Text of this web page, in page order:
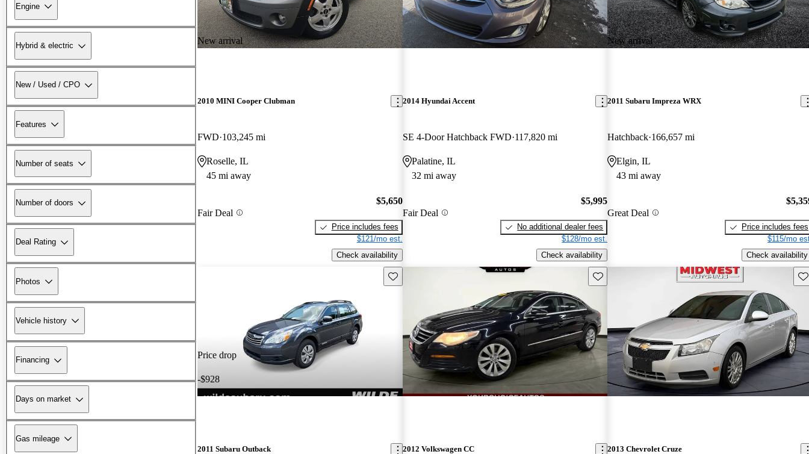
Engine
Hybrid & electric
New / Used / CPO
Features
Number of seats
Number of doors
Deal Rating
Photos
Vehicle history
Financing
Days on market
Gas mileage
New arrival
2010 MINI Cooper Clubman
FWD 103,245 mi
Roselle, IL
45 mi away
Fair Deal
$5,650
Price includes fees
$121/mo est.
Check availability
2014 Hyundai Accent
SE 4-Door Hatchback FWD 117,820 mi
Palatine, IL
32 mi away
Fair Deal
$5,995
No additional dealer fees
$128/mo est.
Check availability
New arrival
2011 Subaru Impreza WRX
Hatchback 166,657 mi
Elgin, IL
43 mi away
Great Deal
Price includes fees
$115/mo
Check availability
Price drop
-$928
Save this listing
2011 Subaru Outback
Save this listing
2012 Volkswagen CC 2013 Chevrolet Cruze